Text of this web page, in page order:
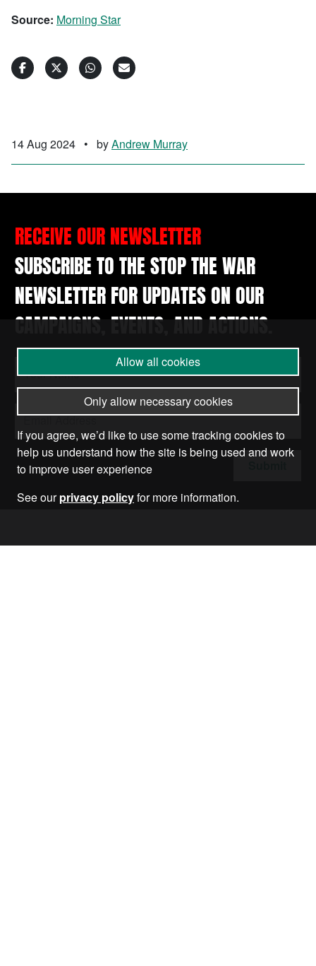
Source: Morning Star
14 Aug 2024 • byAndrew Murray
RECEIVE OUR NEWSLETTER
SUBSCRIBE TO THE STOP THE WAR
NEWSLETTER FOR UPDATES ON OUR
CAMPAIGNS, EVENTS, AND ACTIONS.
Allow all cookies
Only allow necessary cookies
If you agree, we’d like to use some tracking cookies to
help us understand how the site is being used and work
to improve user experience
See ourprivacy policyfor more information.